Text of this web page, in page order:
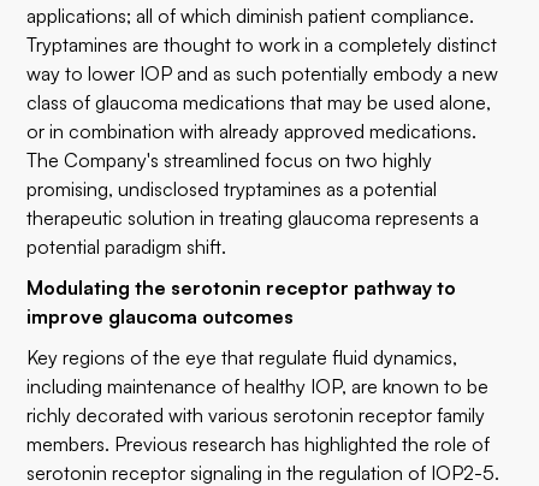
applications; all of which diminish patient compliance.
Tryptamines are thought to work in a completely distinct
way to lower IOP and as such potentially embody a new
class of glaucoma medications that may be used alone,
or in combination with already approved medications.
The Company's streamlined focus on two highly
promising, undisclosed tryptamines as a potential
therapeutic solution in treating glaucoma represents a
potential paradigm shift.
Modulating the serotonin receptor pathway to
improve glaucoma outcomes
Key regions of the eye that regulate fluid dynamics,
including maintenance of healthy IOP, are known to be
richly decorated with various serotonin receptor family
members. Previous research has highlighted the role of
serotonin receptor signaling in the regulation of IOP2-5.